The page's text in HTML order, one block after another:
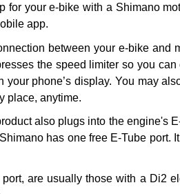
for your e-bike with a Shimano
app.
between your e-bike
the speed limiter so you
phone’s display. You may
place, anytime.
also plugs into the engine's
has one free E-Tube
are usually those with a Di2